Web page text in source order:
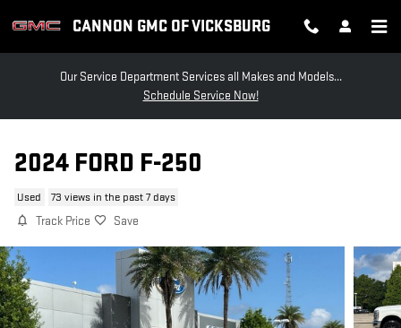
CANNON GMC OF VICKSBURG
Our Service Department Services all Makes and Models...
Schedule Service Now!
2024 FORD F-250
Used 73 views in the past 7 days
Track Price Save